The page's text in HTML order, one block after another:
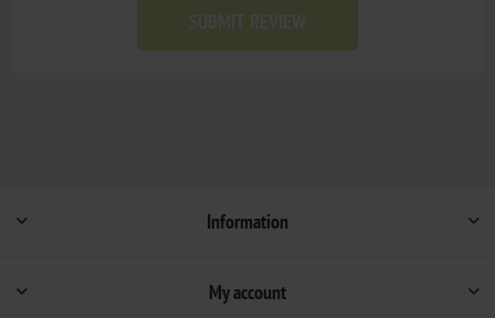
SUBMIT REVIEW
Information
My account